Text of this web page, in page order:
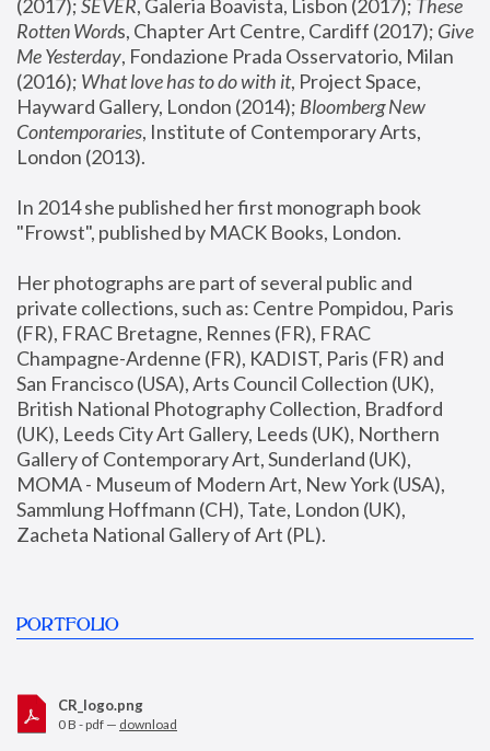
(2017); SEVER, Galeria Boavista, Lisbon (2017); These
Rotten Words, Chapter Art Centre, Cardiff (2017); Give
Me Yesterday, Fondazione Prada Osservatorio, Milan
(2016); What love has to do with it, Project Space,
Hayward Gallery, London (2014); Bloomberg New
Contemporaries, Institute of Contemporary Arts,
London (2013).
In 2014 she published her first monograph book
"Frowst", published by MACK Books, London.
Her photographs are part of several public and
private collections, such as: Centre Pompidou, Paris
(FR), FRAC Bretagne, Rennes (FR), FRAC
Champagne-Ardenne (FR), KADIST, Paris (FR) and
San Francisco (USA), Arts Council Collection (UK),
British National Photography Collection, Bradford
(UK), Leeds City Art Gallery, Leeds (UK), Northern
Gallery of Contemporary Art, Sunderland (UK),
MOMA - Museum of Modern Art, New York (USA),
Sammlung Hoffmann (CH), Tate, London (UK),
Zacheta National Gallery of Art (PL).
PORTFOLIO
CR_logo.png
0 B - pdf — download